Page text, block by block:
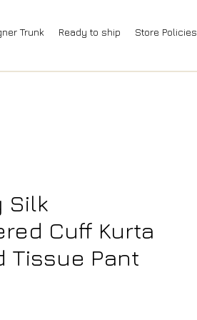
Trunk Ready to ship Store Policies
Silk
Cuff Kurta
Tissue Pant